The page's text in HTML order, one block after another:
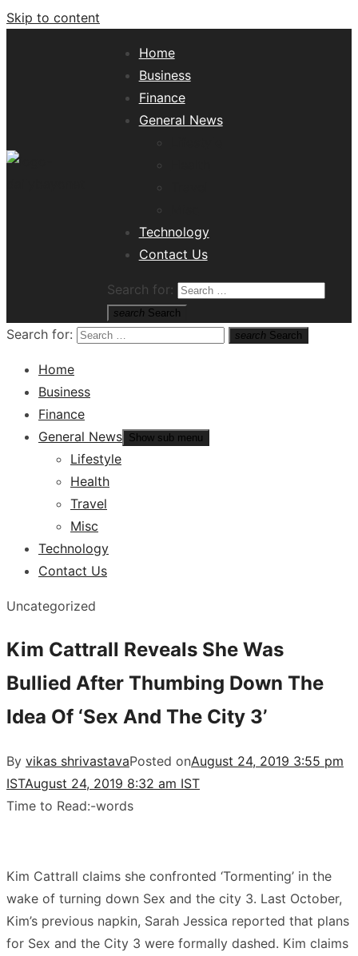
Skip to content
Home
Business
Finance
General News
Technology
Contact Us
Search for:
search Search
Search for: search Search
Home
Business
Finance
General News Show sub menu
Lifestyle
Health
Travel
Misc
Technology
Contact Us
Uncategorized
Kim Cattrall Reveals She Was
Bullied After Thumbing Down The
Idea Of ‘Sex And The City 3’
By vikas shrivastavaPosted onAugust 24, 2019 3:55 pm
ISTAugust 24, 2019 8:32 am IST
Time to Read:-words
Kim Cattrall claims she confronted ‘Tormenting’ in the
wake of turning down Sex and the city 3. Last October,
Kim’s previous napkin, Sarah Jessica reported that plans
for Sex and the City 3 were formally dashed. Kim claims